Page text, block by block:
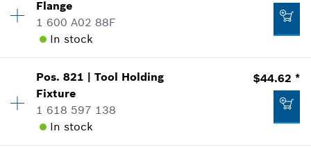
$104.48 *
Add to list
$10.21 *
Sparepart information
where used
-
Flange
1 600 A02 88F
In stock
Price Group:32
Sparepart information
where used
Pos.821 |Tool Holding
Fixture
1 618 597 138
In stock
$44.62 *